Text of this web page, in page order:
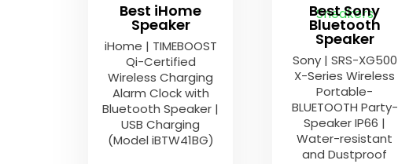
Best iHome
Speaker
iHome | TIMEBOOST
Qi-Certified
Wireless Charging
Alarm Clock with
Bluetooth Speaker |
USB Charging
(Model iBTW41BG)
Best Sony
Bluetooth
Speaker
Sony | SRS-XG500
X-Series Wireless
Portable-
BLUETOOTH Party-
Speaker IP66 |
Water-resistant
and Dustproof